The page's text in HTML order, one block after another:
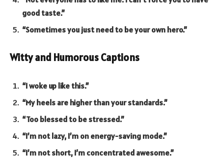
good taste.”
“Sometimes you just need to be your own hero.”
Witty and Humorous Captions
“I woke up like this.”
“My heels are higher than your standards.”
“Too blessed to be stressed.”
“I’m not lazy, I’m on energy-saving mode.”
“I’m not short, I’m concentrated awesome.”